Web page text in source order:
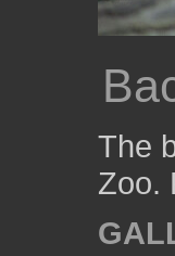
The
Zoo.